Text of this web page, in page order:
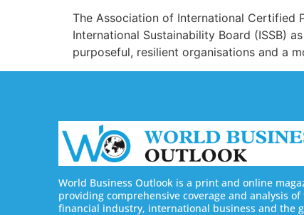
The Association of International Certified
International Sustainability Board (ISSB)
purposeful, resilient organisations and a
World Business Outlook is a print and online
providing comprehensive coverage and analysis of
financial industry, international business and the